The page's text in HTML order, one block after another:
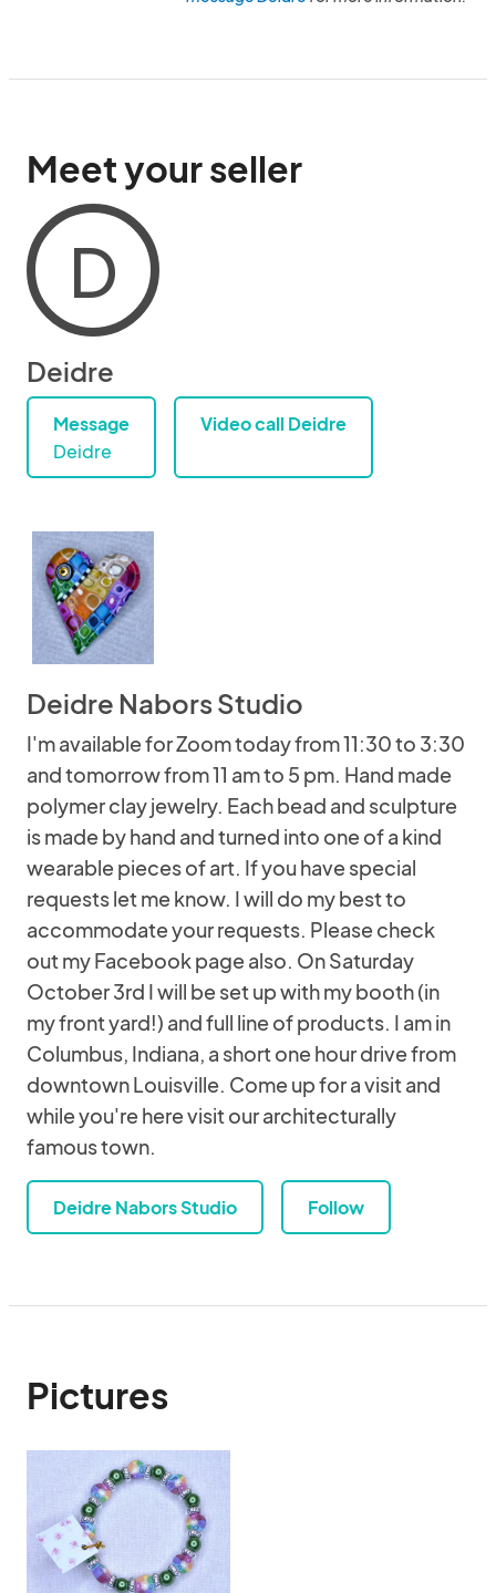
Meet your seller
D
Deidre
Message
Deidre
Video call Deidre
Deidre Nabors Studio
I'm available for Zoom today from 11:30 to 3:30
and tomorrow from 11 am to 5 pm. Hand made
polymer clay jewelry. Each bead and sculpture
is made by hand and turned into one of a kind
wearable pieces of art. If you have special
requests let me know. I will do my best to
accommodate your requests. Please check
out my Facebook page also. On Saturday
October 3rd I will be set up with my booth (in
my front yard!) and full line of products. I am in
Columbus, Indiana, a short one hour drive from
downtown Louisville. Come up for a visit and
while you're here visit our architecturally
famous town.
Deidre Nabors Studio Follow
Pictures